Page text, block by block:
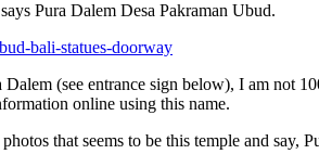
Pura Dalem Desa Pakraman Ubud.
Dalem (see entrance sign below), I am not
online using this name.
that seems to be this temple and